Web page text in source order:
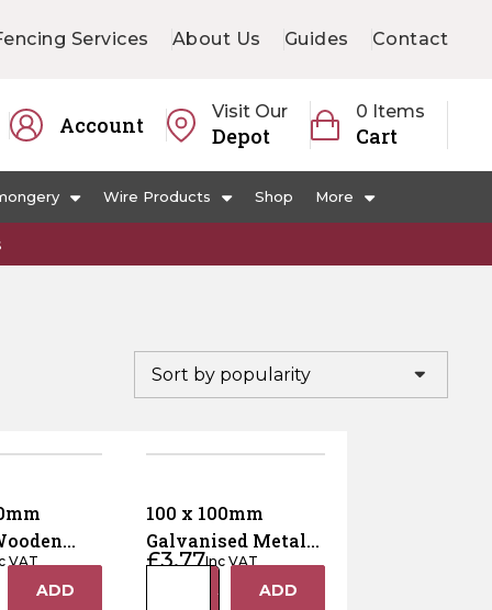
Services About Us Guides Contact
Account
Visit Our
Depot
0 Items
Cart
Wire Products Shop More
Cap –
Posts
VAT
ADD
100 x 100mm
Galvanised Metal
Fence Post Cap
£3.77Inc VAT
+
ADD